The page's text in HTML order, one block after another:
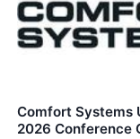
Comfort Systems
2026 Conference